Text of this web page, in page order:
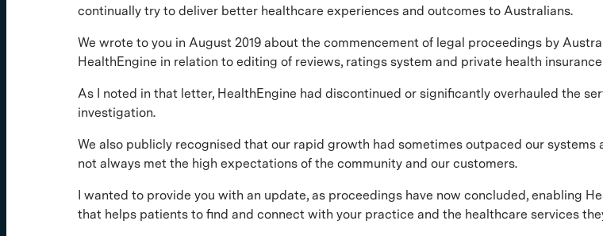
continually try to deliver better healthcare experiences and outcomes to Australians.
We wrote to you in August 2019 about the commencement of legal proceedings by
HealthEngine in relation to editing of reviews, ratings system and private health
As I noted in that letter, HealthEngine had discontinued or significantly overhauled the
investigation.
We also publicly recognised that our rapid growth had sometimes outpaced our
not always met the high expectations of the community and our customers.
I wanted to provide you with an update, as proceedings have now concluded, enabling
that helps patients to find and connect with your practice and the healthcare services